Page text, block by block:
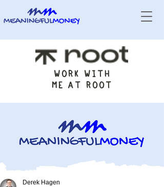
WORK WITH
ME AT ROOT
Derek Hagen